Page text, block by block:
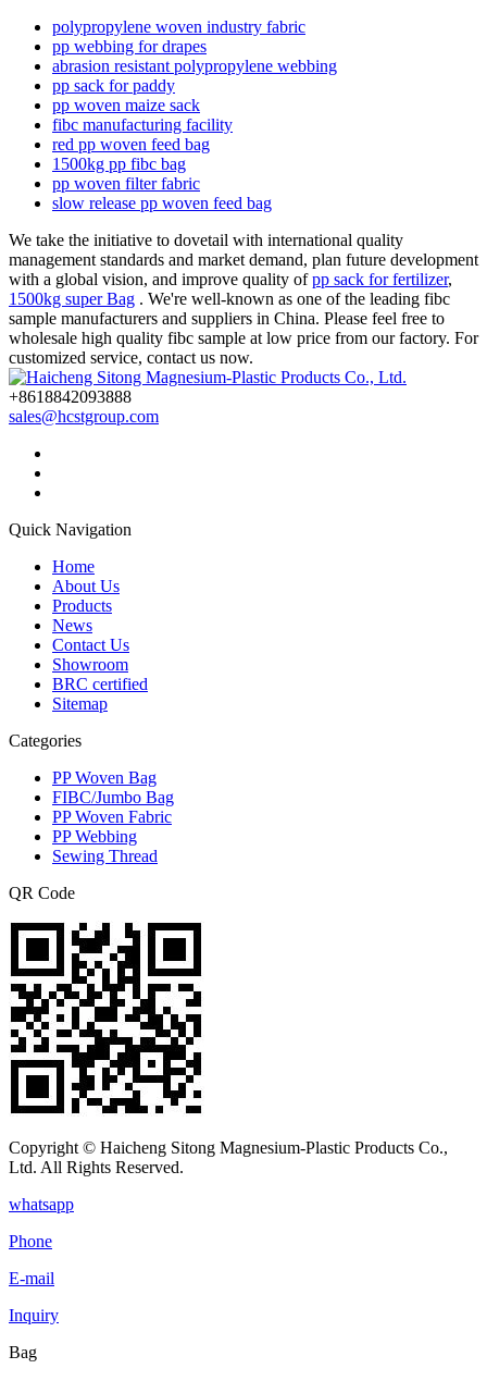
polypropylene woven industry fabric
pp webbing for drapes
abrasion resistant polypropylene webbing
pp sack for paddy
pp woven maize sack
fibc manufacturing facility
red pp woven feed bag
1500kg pp fibc bag
pp woven filter fabric
slow release pp woven feed bag
We take the initiative to dovetail with international quality
management standards and market demand, plan future development
with a global vision, and improve quality ofpp sack for fertilizer,
1500kg super Bag . We're well-known as one of the leading fibc
sample manufacturers and suppliers in China. Please feel free to
wholesale high quality fibc sample at low price from our factory. For
customized service, contact us now.
+8618842093888
sales@hcstgroup.com
Quick Navigation
Home
About Us
Products
News
Contact Us
Showroom
BRC certified
Sitemap
Categories
PP Woven Bag
FIBC/Jumbo Bag
PP Woven Fabric
PP Webbing
Sewing Thread
QR Code
Copyright © Haicheng Sitong Magnesium-Plastic Products Co.,
Ltd. All Rights Reserved.
whatsapp
Phone
E-mail
Inquiry
Bag